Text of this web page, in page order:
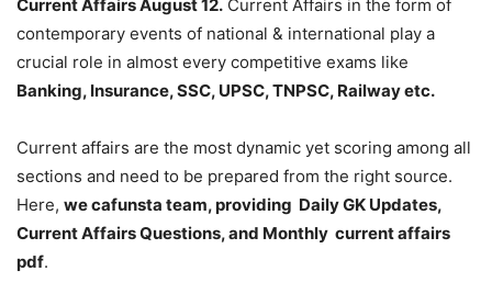
Current Affairs August 12. Current Affairs in the form of
contemporary events of national & international play a
crucial role in almost every competitive exams like
Banking, Insurance, SSC, UPSC, TNPSC, Railway etc.
Current affairs are the most dynamic yet scoring among all
sections and need to be prepared from the right source.
Here, we cafunsta team, providing Daily GK Updates,
Current Affairs Questions, and Monthly current affairs
pdf.